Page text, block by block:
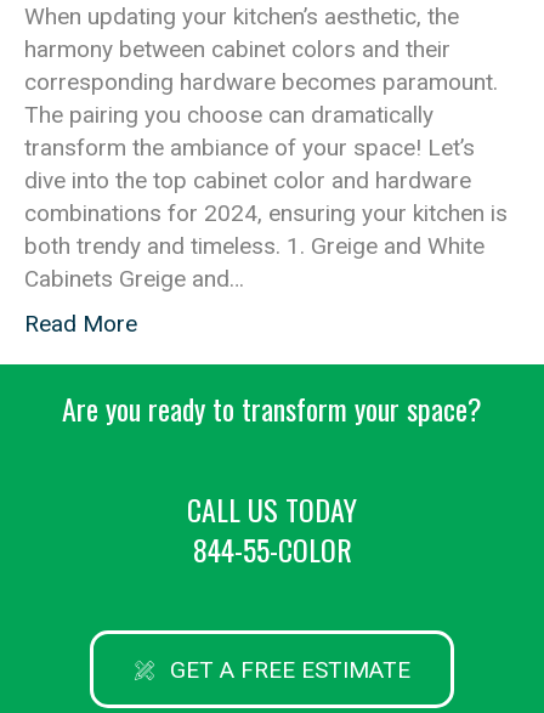
When updating your kitchen’s aesthetic, the
harmony between cabinet colors and their
corresponding hardware becomes paramount.
The pairing you choose can dramatically
transform the ambiance of your space! Let’s
dive into the top cabinet color and hardware
combinations for 2024, ensuring your kitchen is
both trendy and timeless. 1. Greige and White
Cabinets Greige and…
Read More
Are you ready to transform your space?
CALL US TODAY
844-55-COLOR
GET A FREE ESTIMATE